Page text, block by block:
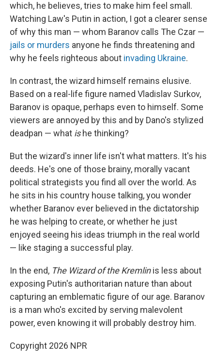
which, he believes, tries to make him feel small.
Watching Law's Putin in action, I got a clearer sense
of why this man — whom Baranov calls The Czar —
jails or murders anyone he finds threatening and
why he feels righteous about invading Ukraine.
In contrast, the wizard himself remains elusive.
Based on a real-life figure named Vladislav Surkov,
Baranov is opaque, perhaps even to himself. Some
viewers are annoyed by this and by Dano's stylized
deadpan — what ishe thinking?
But the wizard's inner life isn't what matters. It's his
deeds. He's one of those brainy, morally vacant
political strategists you find all over the world. As
he sits in his country house talking, you wonder
whether Baranov ever believed in the dictatorship
he was helping to create, or whether he just
enjoyed seeing his ideas triumph in the real world
— like staging a successful play.
In the end, The Wizard of the Kremlinis less about
exposing Putin's authoritarian nature than about
capturing an emblematic figure of our age. Baranov
is a man who's excited by serving malevolent
power, even knowing it will probably destroy him.
Copyright 2026 NPR